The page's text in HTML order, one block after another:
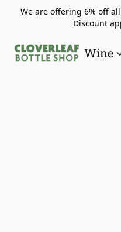
We are offering 6% off
Discount
Wine